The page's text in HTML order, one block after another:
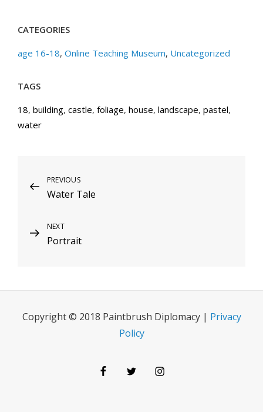
CATEGORIES
age 16-18, Online Teaching Museum, Uncategorized
TAGS
18, building, castle, foliage, house, landscape, pastel,
water
Post
navigation
Previous
Post
PREVIOUS
Water Tale
Next
Post
NEXT
Portrait
Copyright © 2018 Paintbrush Diplomacy | Privacy
Policy
FacebookTwitterInstagram